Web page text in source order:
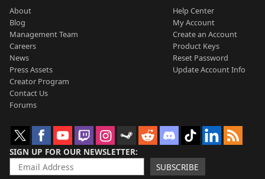
About
Blog
Management Team
Careers
News
Press Assets
Creator Program
Contact Us
Forums
Help Center
My Account
Create an Account
Product Keys
Reset Password
Update Account Info
SIGN UP FOR OUR NEWSLETTER
SUBSCRIBE